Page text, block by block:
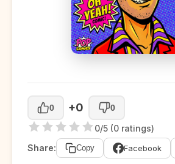
0 +0 0
0/5 (0 ratings)
Share:
Copy Facebook